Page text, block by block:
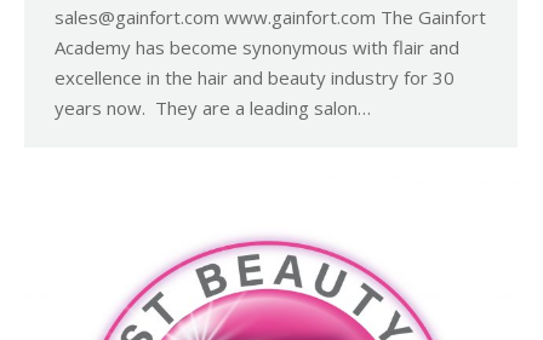
sales@gainfort.com www.gainfort.com The Gainfort
Academy has become synonymous with flair and
excellence in the hair and beauty industry for 30
years now. They are a leading salon…